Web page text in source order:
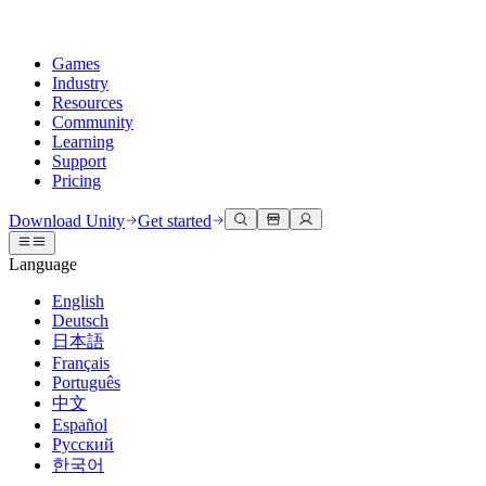
Games
Industry
Resources
Community
Learning
Support
Pricing
Unity Engine
Build 2D and 3D games for any platform
Collaboration
Collaborate and iterate quickly with your team
Download Unity
Plans and pricing
Deploy
Multiplatform
3D collaboration
Build and review 3D projects in real time
Immersive training
Train in immersive environments
Customer experiences
Create interactive 3D experiences
Industries
Manufacturing
Documentation
Developer tools
Release versions and issue tracker
Roadmap
Review upcoming features
Glossary
Discussions
Events
Global and local events
Community stories
Made with Unity
Showcasing Unity creators
Unity Learn
Master Unity skills for free
Professional training
Level up your team with Unity trainers
New to Unity
Getting started
Kickstart your learning
Unity Essential Pathways
Get help
Helping you succeed with Unity
Success plans
Reach your goals faster with expert support
FAQ
Answers to common questions
Contact us
Connect with our team
Download Unity Get started
Language
English
Deutsch
日本語
Français
Português
中文
Español
Русский
한국어